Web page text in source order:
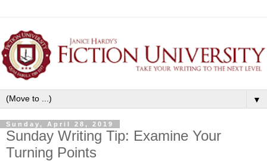
▼
Sunday, April 28, 2019
Sunday Writing Tip: Examine Your
Turning Points